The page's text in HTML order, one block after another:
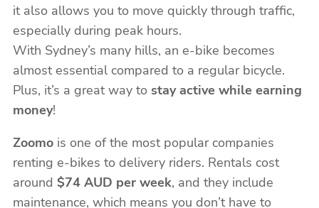
it also allows you to move quickly through traffic,
especially during peak hours.
With Sydney’s many hills, an e-bike becomes
almost essential compared to a regular bicycle.
Plus, it’s a great way to stay active while earning
money!
Zoomo is one of the most popular companies
renting e-bikes to delivery riders. Rentals cost
around $74 AUD per week, and they include
maintenance, which means you don’t have to